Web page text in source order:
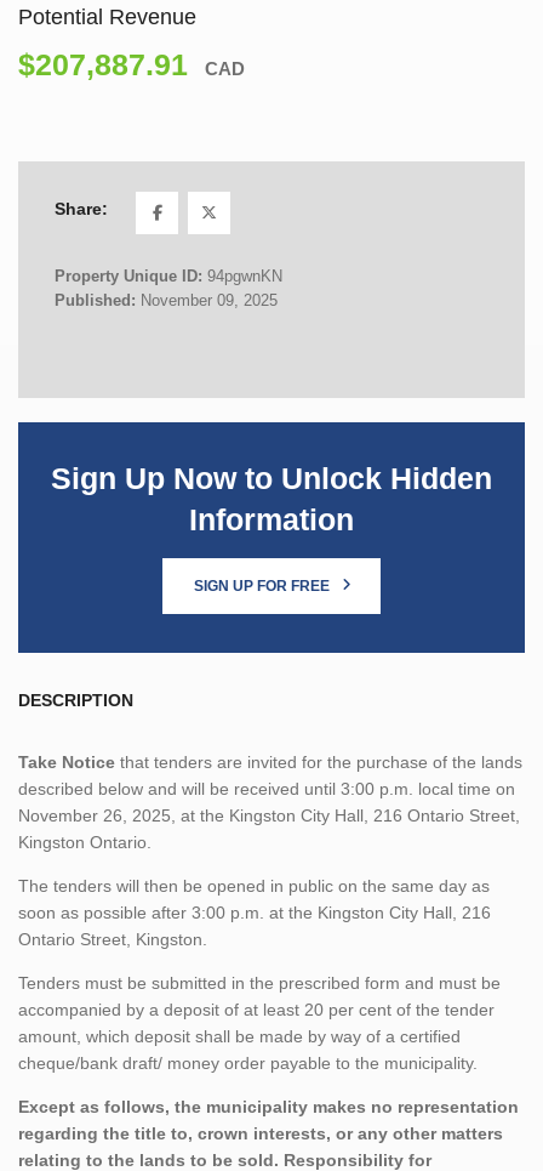
Potential Revenue
$207,887.91 CAD
Share:
Property Unique ID: 94pgwnKN
Published: November 09, 2025
Sign Up Now to Unlock Hidden
Information
SIGN UP FOR FREE
DESCRIPTION
Take Notice that tenders are invited for the purchase of the lands
described below and will be received until 3:00 p.m. local time on
November 26, 2025, at the Kingston City Hall, 216 Ontario Street,
Kingston Ontario.
The tenders will then be opened in public on the same day as
soon as possible after 3:00 p.m. at the Kingston City Hall, 216
Ontario Street, Kingston.
Tenders must be submitted in the prescribed form and must be
accompanied by a deposit of at least 20 per cent of the tender
amount, which deposit shall be made by way of a certified
cheque/bank draft/ money order payable to the municipality.
Except as follows, the municipality makes no representation
regarding the title to, crown interests, or any other matters
relating to the lands to be sold. Responsibility for